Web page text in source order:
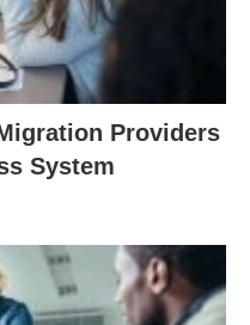
Providers
System